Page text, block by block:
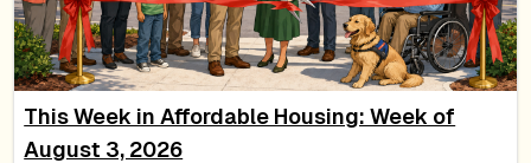
This Week in Affordable Housing: Week of
August 3, 2026